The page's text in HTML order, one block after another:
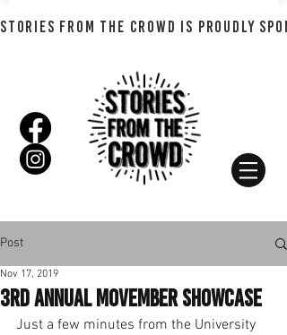
STORIES FROM THE CROWD IS PROUDLY
Post
3rd Annual Movember Showcase
Nov 17, 2019
Just a few minutes from the University